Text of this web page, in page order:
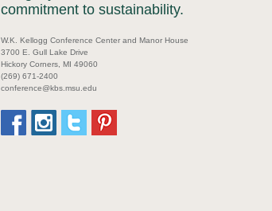
commitment to sustainability.
W.K. Kellogg Conference Center and Manor House
3700 E. Gull Lake Drive
Hickory Corners, MI 49060
(269) 671-2400
conference@kbs.msu.edu